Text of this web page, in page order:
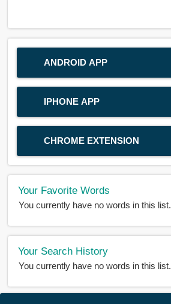
ANDROID APP
IPHONE APP
CHROME EXTENSION
Your Favorite Words
You currently have no words in this list.
Your Search History
You currently have no words in this list.